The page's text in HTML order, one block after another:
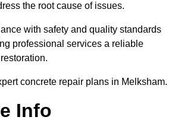
the root cause of issues.
with safety and quality standards
professional services a reliable
concrete repair plans in Melksham.
Info